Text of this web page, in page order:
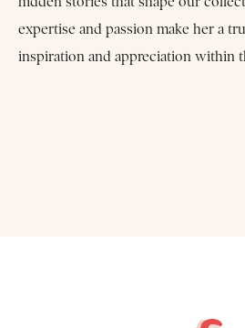
expertise and passion make her a
inspiration and appreciation within